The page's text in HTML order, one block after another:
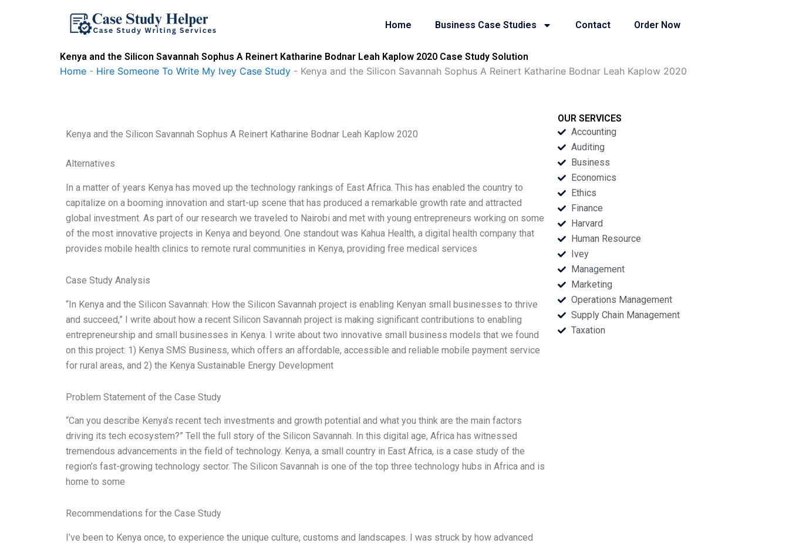
Home Business Case Studies Contact Order Now
Kenya and the Silicon Savannah Sophus A Reinert Katharine Bodnar Leah Kaplow 2020 Case Study Solution
Home - Hire Someone To Write My Ivey Case Study - Kenya and the Silicon Savannah Sophus A Reinert Katharine Bodnar Leah Kaplow 2020
Kenya and the Silicon Savannah Sophus A Reinert Katharine Bodnar Leah Kaplow 2020
Alternatives
In a matter of years Kenya has moved up the technology rankings of East Africa. This has enabled the country to
capitalize on a booming innovation and start-up scene that has produced a remarkable growth rate and attracted
global investment. As part of our research we traveled to Nairobi and met with young entrepreneurs working on some
of the most innovative projects in Kenya and beyond. One standout was Kahua Health, a digital health company that
provides mobile health clinics to remote rural communities in Kenya, providing free medical services
Case Study Analysis
“In Kenya and the Silicon Savannah: How the Silicon Savannah project is enabling Kenyan small businesses to thrive
and succeed,” I write about how a recent Silicon Savannah project is making significant contributions to enabling
entrepreneurship and small businesses in Kenya. I write about two innovative small business models that we found
on this project: 1) Kenya SMS Business, which offers an affordable, accessible and reliable mobile payment service
for rural areas, and 2) the Kenya Sustainable Energy Development
Problem Statement of the Case Study
“Can you describe Kenya’s recent tech investments and growth potential and what you think are the main factors
driving its tech ecosystem?” Tell the full story of the Silicon Savannah. In this digital age, Africa has witnessed
tremendous advancements in the field of technology. Kenya, a small country in East Africa, is a case study of the
region’s fast-growing technology sector. The Silicon Savannah is one of the top three technology hubs in Africa and is
home to some
Recommendations for the Case Study
I’ve been to Kenya once, to experience the unique culture, customs and landscapes. I was struck by how advanced
OUR SERVICES
Accounting
Auditing
Business
Economics
Ethics
Finance
Harvard
Human Resource
Ivey
Management
Marketing
Operations Management
Supply Chain Management
Taxation